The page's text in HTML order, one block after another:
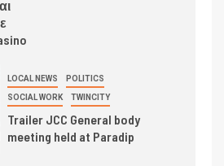
LOCAL NEWS POLITICS
SOCIAL WORK TWINCITY
Trailer JCC General body
meeting held at Paradip